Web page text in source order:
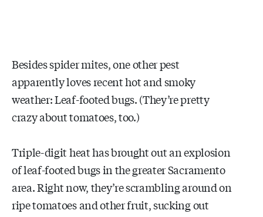
Besides spider mites, one other pest
apparently loves recent hot and smoky
weather: Leaf-footed bugs. (They’re pretty
crazy about tomatoes, too.)
Triple-digit heat has brought out an explosion
of leaf-footed bugs in the greater Sacramento
area. Right now, they’re scrambling around on
ripe tomatoes and other fruit, sucking out